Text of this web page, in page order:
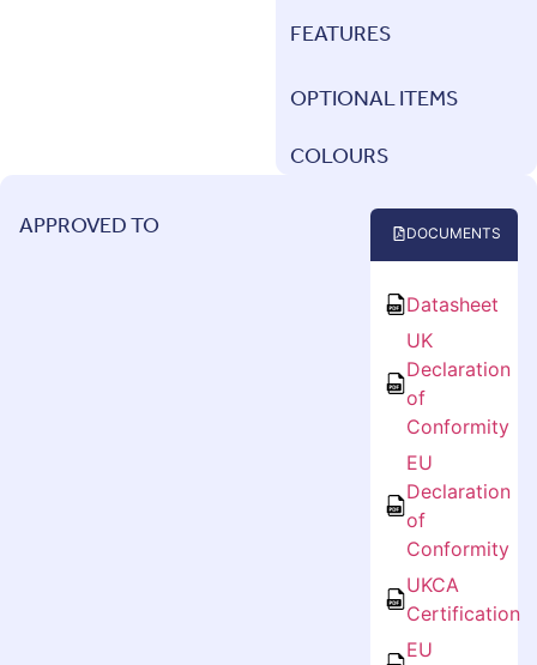
FEATURES
OPTIONAL ITEMS
COLOURS
APPROVED TO
DOCUMENTS
Datasheet
UK
Declaration
of
Conformity
EU
Declaration
of
Conformity
UKCA
Certification
EU